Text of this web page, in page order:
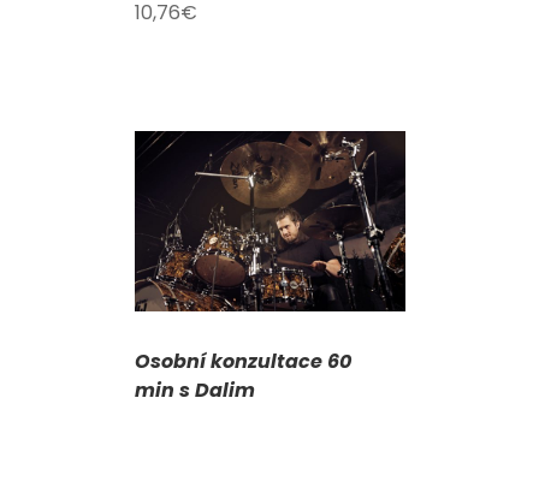
10,76€
Osobní konzultace 60
min s Dalim